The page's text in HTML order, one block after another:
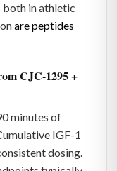
both in athletic
are peptides
CJC-1295 +
minutes of
IGF-1
dosing.